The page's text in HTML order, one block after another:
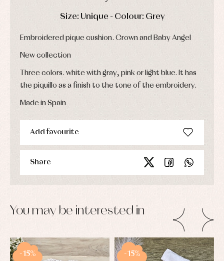
HOURS MIN
Size: Unique - Colour: Grey
Embroidered pique cushion. Crown and Baby Angel
New collection
Three colors. white with gray, pink or light blue. It has
the piquillo as a finish to the tone of the embroidery.
Made in Spain
Add favourite
Share
You may be interested in
-15% -15%
Jackets
and
Sets
Warm